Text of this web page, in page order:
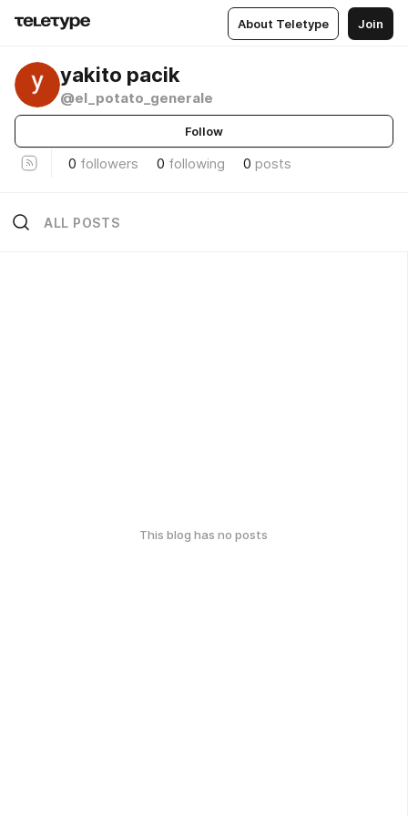
About Teletype Join
yakito pacik
@el_potato_generale
Follow
0 followers 0 following 0 posts
ALL POSTS
This blog has no posts